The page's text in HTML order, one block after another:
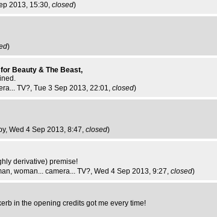
2013, 15:30, closed)
)
Beauty & The Beast,
TV?, Tue 3 Sep 2013, 22:01, closed)
, Wed 4 Sep 2013, 8:47, closed)
derivative) premise!
woman... camera... TV?, Wed 4 Sep 2013, 9:27, closed)
in the opening credits got me every time!